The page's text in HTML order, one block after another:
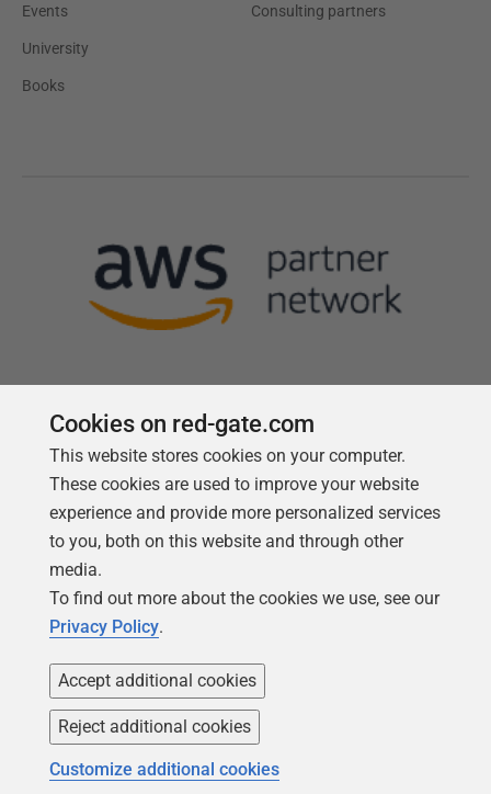
Events
University
Books
Consulting partners
Follow us
Copyright 1999 -2026Red Gate Software Ltd
Cookies on red-gate.com
This website stores cookies on your computer.
These cookies are used to improve your website
experience and provide more personalized services
to you, both on this website and through other
media.
To find out more about the cookies we use, see our
Privacy Policy.
Accept additional cookies
Reject additional cookies
Customize additional cookies